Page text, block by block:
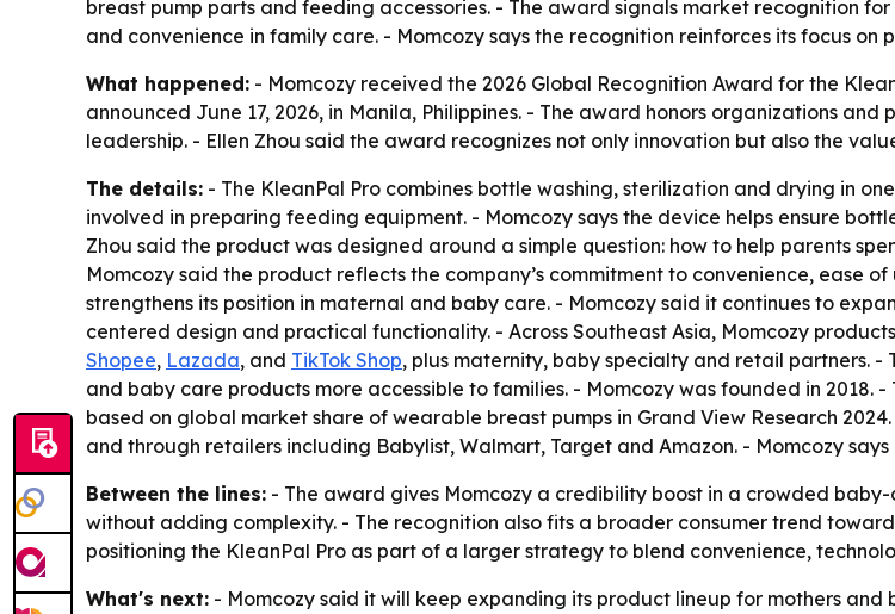
breast pump parts and feeding accessories. - The award signals market recognition
and convenience in family care. - Momcozy says the recognition reinforces its focus
What happened: - Momcozy received the 2026 Global Recognition Award for the
announced June 17, 2026, in Manila, Philippines. - The award honors organizations
leadership. - Ellen Zhou said the award recognizes not only innovation but also the
The details: - The KleanPal Pro combines bottle washing, sterilization and drying in
involved in preparing feeding equipment. - Momcozy says the device helps ensure
Zhou said the product was designed around a simple question: how to help parents
Momcozy said the product reflects the company’s commitment to convenience, ease
strengthens its position in maternal and baby care. - Momcozy said it continues to
centered design and practical functionality. - Across Southeast Asia, Momcozy
Shopee, Lazada, and TikTok Shop, plus maternity, baby specialty and retail partners.
and baby care products more accessible to families. - Momcozy was founded in 2018.
based on global market share of wearable breast pumps in Grand View Research
and through retailers including Babylist, Walmart, Target and Amazon. - Momcozy
Between the lines: - The award gives Momcozy a credibility boost in a crowded
without adding complexity. - The recognition also fits a broader consumer trend
positioning the KleanPal Pro as part of a larger strategy to blend convenience,
What's next: - Momcozy said it will keep expanding its product lineup for mothers